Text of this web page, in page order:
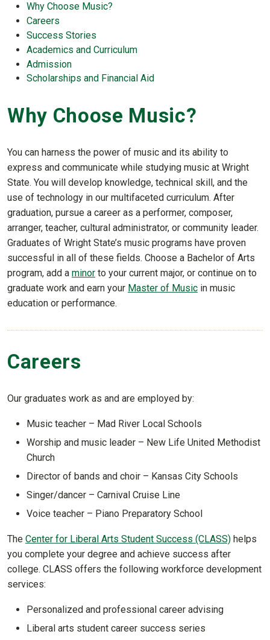
Why Choose Music?
Careers
Success Stories
Academics and Curriculum
Admission
Scholarships and Financial Aid
Why Choose Music?
You can harness the power of music and its ability to
express and communicate while studying music at Wright
State. You will develop knowledge, technical skill, and the
use of technology in our multifaceted curriculum. After
graduation, pursue a career as a performer, composer,
arranger, teacher, cultural administrator, or community leader.
Graduates of Wright State’s music programs have proven
successful in all of these fields. Choose a Bachelor of Arts
program, add a minor to your current major, or continue on to
graduate work and earn your Master of Music in music
education or performance.
Careers
Our graduates work as and are employed by:
Music teacher – Mad River Local Schools
Worship and music leader – New Life United Methodist
Church
Director of bands and choir – Kansas City Schools
Singer/dancer – Carnival Cruise Line
Voice teacher – Piano Preparatory School
The Center for Liberal Arts Student Success (CLASS) helps
you complete your degree and achieve success after
college. CLASS offers the following workforce development
services:
Personalized and professional career advising
Liberal arts student career success series